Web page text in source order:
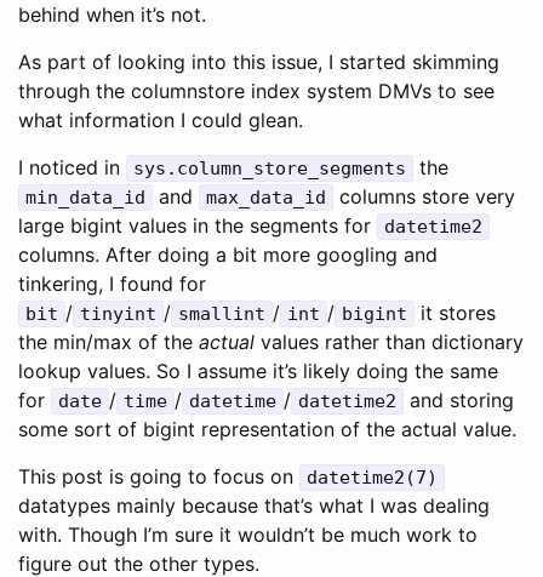
behind when it’s not.
As part of looking into this issue, I started skimming
through the columnstore index system DMVs to see
what information I could glean.
I noticed in
sys.column_store_segments the
min_data_id and max_data_id
columns store very
large bigint values in the segments for
datetime2
columns. After doing a bit more googling and
tinkering, I found for
bit / tinyint / smallint / int / bigint
it stores
the min/max of the actual values rather than dictionary
lookup values. So I assume it’s likely doing the same
for
date / time / datetime / datetime2
and storing
some sort of bigint representation of the actual value.
This post is going to focus on
datetime2(7)
datatypes mainly because that’s what I was dealing
with. Though I’m sure it wouldn’t be much work to
figure out the other types.